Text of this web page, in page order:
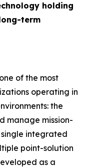
holding
term
of the most
operating in
the
manage mission-
integrated
point-solution
as a